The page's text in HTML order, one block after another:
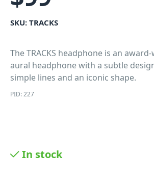
SKU: TRACKS
The TRACKS headphone is an
aural headphone with a subtle
simple lines and an iconic shape.
PID: 227
In stock